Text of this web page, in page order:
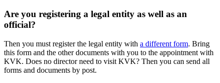
Are you registering a legal entity as well as an
official?
Then you must register the legal entity with a different form. Bring
this form and the other documents with you to the appointment with
KVK. Does no director need to visit KVK? Then you can send all
forms and documents by post.